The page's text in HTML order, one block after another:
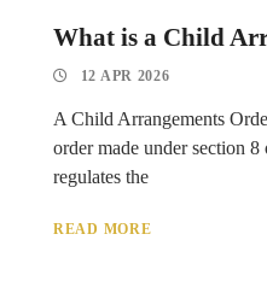
What is a Child
12 APR 2026
A Child Arrangements
order made under section
regulates the
READ MORE